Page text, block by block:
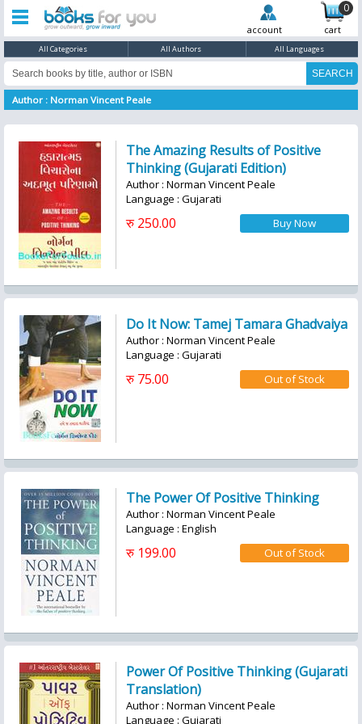
0
account cart
All Categories All Authors All Languages
Author : Norman Vincent Peale
The Amazing Results of Positive
Thinking (Gujarati Edition)
Author : Norman Vincent Peale
Language : Gujarati
रु 250.00
Do It Now: Tamej Tamara Ghadvaiya
Author : Norman Vincent Peale
Language : Gujarati
रु 75.00
The Power Of Positive Thinking
Author : Norman Vincent Peale
Language : English
रु 199.00
Power Of Positive Thinking (Gujarati
Translation)
Author : Norman Vincent Peale
Language : Gujarati